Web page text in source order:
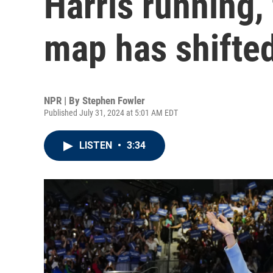
map has
NPR | By Stephen Fowler
Published July 31, 2024 at 5:01 AM EDT
LISTEN • 3:34